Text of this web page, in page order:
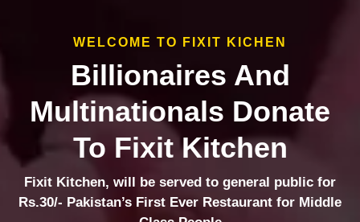
WELCOME TO FIXIT KICHEN
Billionaires And
Multinationals Donate
To Fixit Kitchen
Fixit Kitchen, will be served to general public for
Rs.30/- Pakistan’s First Ever Restaurant for Middle